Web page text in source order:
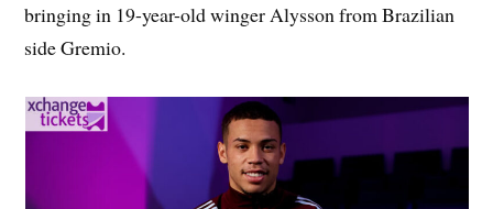
bringing in 19-year-old winger Alysson from Brazilian
side Gremio.